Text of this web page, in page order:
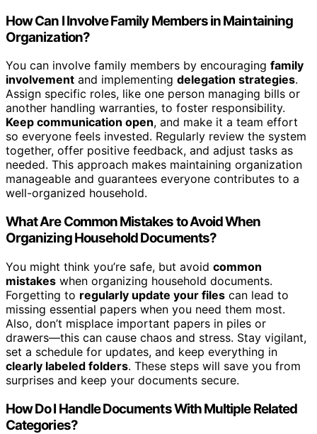
How Can I Involve Family Members in Maintaining
Organization?
You can involve family members by encouraging family
involvement and implementing delegation strategies.
Assign specific roles, like one person managing bills or
another handling warranties, to foster responsibility.
Keep communication open, and make it a team effort
so everyone feels invested. Regularly review the system
together, offer positive feedback, and adjust tasks as
needed. This approach makes maintaining organization
manageable and guarantees everyone contributes to a
well-organized household.
What Are Common Mistakes to Avoid When
Organizing Household Documents?
You might think you’re safe, but avoid common
mistakes when organizing household documents.
Forgetting to regularly update your files can lead to
missing essential papers when you need them most.
Also, don’t misplace important papers in piles or
drawers—this can cause chaos and stress. Stay vigilant,
set a schedule for updates, and keep everything in
clearly labeled folders. These steps will save you from
surprises and keep your documents secure.
How Do I Handle Documents With Multiple Related
Categories?